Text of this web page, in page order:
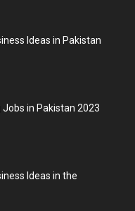
Ideas in Pakistan
in Pakistan 2023
Ideas in the